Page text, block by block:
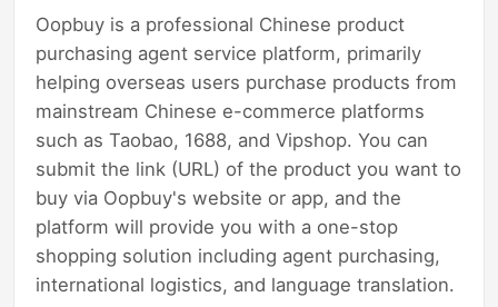
Oopbuy is a professional Chinese product
purchasing agent service platform, primarily
helping overseas users purchase products from
mainstream Chinese e-commerce platforms
such as Taobao, 1688, and Vipshop. You can
submit the link (URL) of the product you want to
buy via Oopbuy's website or app, and the
platform will provide you with a one-stop
shopping solution including agent purchasing,
international logistics, and language translation.